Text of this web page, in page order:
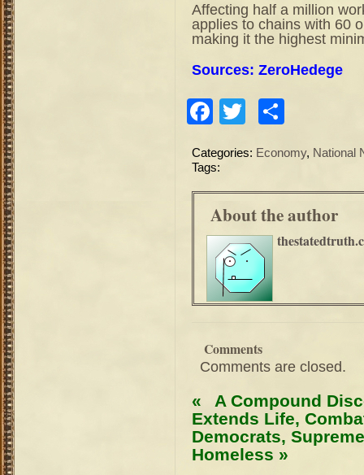
Affecting half a million
applies to chains with 60
making it the highest
Sources: ZeroHedege
Facebook
Twitter
Categories: Economy, National
Tags:
About the author
Comments
Comments are closed.
«
A Compound
Extends Life,
Democrats,
Homeless »